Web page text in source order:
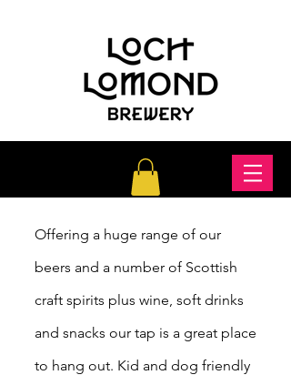
Offering a huge range of our
beers and a number of Scottish
craft spirits plus wine, soft drinks
and snacks our tap is a great place
to hang out. Kid and dog friendly